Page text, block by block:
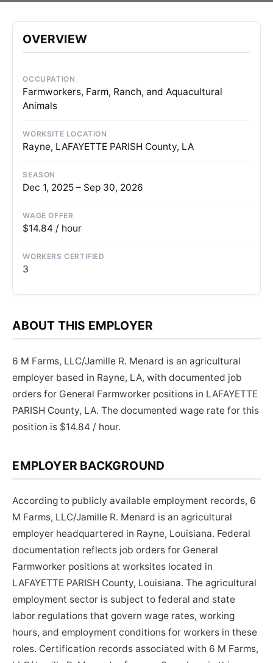
OVERVIEW
OCCUPATION
Farmworkers, Farm, Ranch, and Aquacultural
Animals
WORKSITE LOCATION
Rayne, LAFAYETTE PARISH County, LA
SEASON
Dec 1, 2025 – Sep 30, 2026
WAGE OFFER
$14.84 / hour
WORKERS CERTIFIED
3
ABOUT THIS EMPLOYER
6 M Farms, LLC/Jamille R. Menard is an agricultural
employer based in Rayne, LA, with documented job
orders for General Farmworker positions in LAFAYETTE
PARISH County, LA. The documented wage rate for this
position is $14.84 / hour.
EMPLOYER BACKGROUND
According to publicly available employment records, 6
M Farms, LLC/Jamille R. Menard is an agricultural
employer headquartered in Rayne, Louisiana. Federal
documentation reflects job orders for General
Farmworker positions at worksites located in
LAFAYETTE PARISH County, Louisiana. The agricultural
employment sector is subject to federal and state
labor regulations that govern wage rates, working
hours, and employment conditions for workers in these
roles. Certification records associated with 6 M Farms,